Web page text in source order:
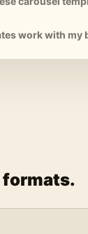
work with my
formats.